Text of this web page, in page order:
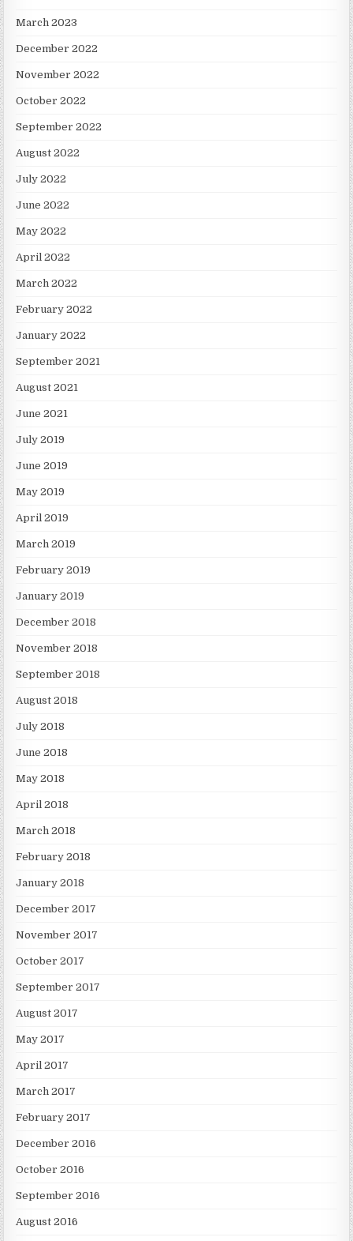
March 2023
December 2022
November 2022
October 2022
September 2022
August 2022
July 2022
June 2022
May 2022
April 2022
March 2022
February 2022
January 2022
September 2021
August 2021
June 2021
July 2019
June 2019
May 2019
April 2019
March 2019
February 2019
January 2019
December 2018
November 2018
September 2018
August 2018
July 2018
June 2018
May 2018
April 2018
March 2018
February 2018
January 2018
December 2017
November 2017
October 2017
September 2017
August 2017
May 2017
April 2017
March 2017
February 2017
December 2016
October 2016
September 2016
August 2016